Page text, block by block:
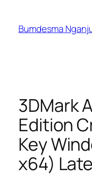
content
Bumdesma
3DMark
Edition
Key
x64)